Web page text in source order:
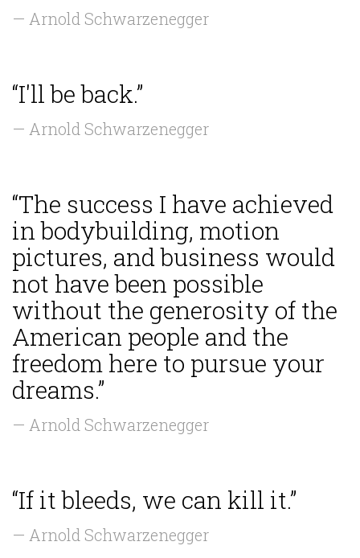
— Arnold Schwarzenegger
“I'll be back.”
— Arnold Schwarzenegger
“The success I have achieved
in bodybuilding, motion
pictures, and business would
not have been possible
without the generosity of the
American people and the
freedom here to pursue your
dreams.”
— Arnold Schwarzenegger
“If it bleeds, we can kill it.”
— Arnold Schwarzenegger